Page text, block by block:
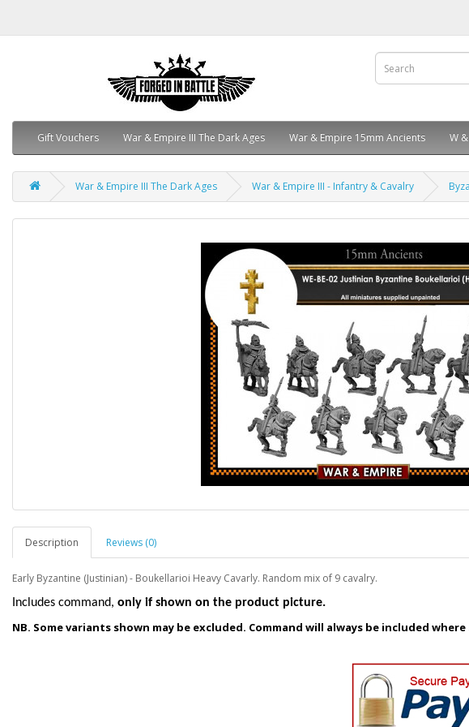
Gift Vouchers War & Empire III The Dark Ages War & Empire 15mm Ancients W
War & Empire III The Dark Ages War & Empire III - Infantry & Cavalry
Description Reviews (0)
Early Byzantine (Justinian) - Boukellarioi Heavy Cavarly. Random mix of 9 cavalry.
ncludes command, only if shown on the product picture.
NB. Some variants shown may be excluded. Command will always be included